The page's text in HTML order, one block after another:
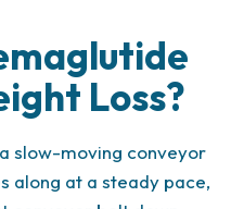
Loss?
slow-moving conveyor
along at a steady pace,